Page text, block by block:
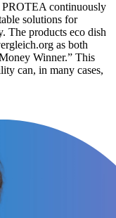
PROTEA continuously
solutions for
The products eco dish
as both
Winner.” This
can, in many cases,